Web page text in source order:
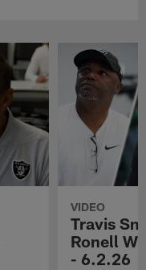
VIDEO
Travis
Ronell
- 6.2.26